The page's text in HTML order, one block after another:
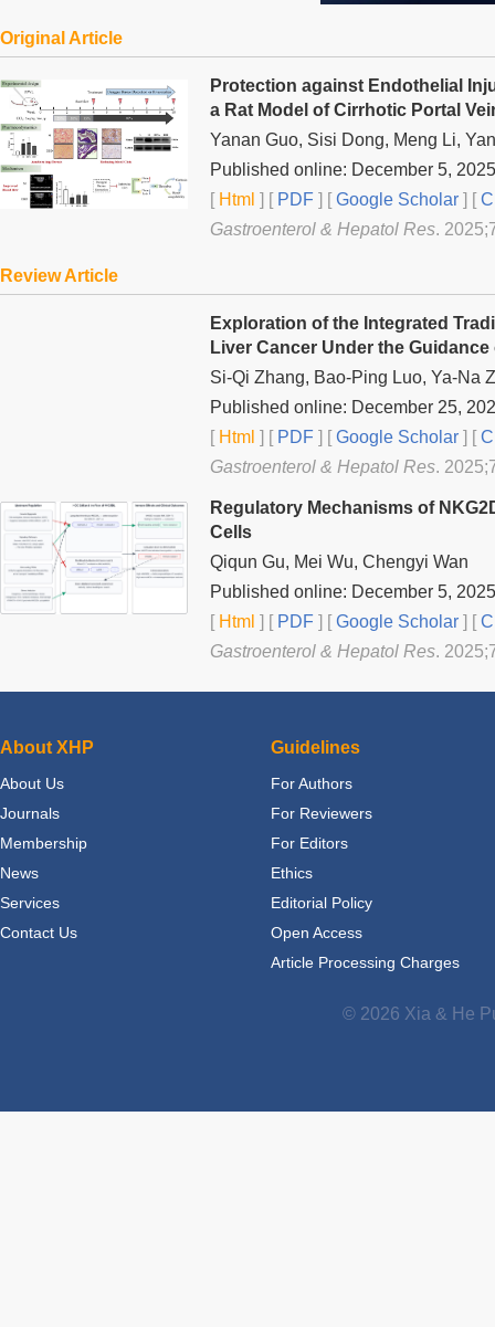
Original Article
Protection against Endothelial
a Rat Model of Cirrhotic Portal
Yanan Guo, Sisi Dong, Meng Li,
Published online: December 5, 2025
[Html ] [PDF ] [Google Scholar ] [
Gastroenterol & Hepatol Res.
Review Article
Exploration of the Integrated
Liver Cancer Under the
Si-Qi Zhang, Bao-Ping Luo, Ya-Na
Published online: December 25,
[Html ] [PDF ] [Google Scholar ] [
Gastroenterol & Hepatol Res.
Regulatory Mechanisms of
Cells
Qiqun Gu, Mei Wu, Chengyi Wan
Published online: December 5, 2025
[Html ] [PDF ] [Google Scholar ] [
Gastroenterol & Hepatol Res.
About XHP
About Us
Journals
Membership
News
Services
Contact Us
Guidelines
For Authors
For Reviewers
For Editors
Ethics
Editorial Policy
Open Access
Article Processing Charges
© 2026 Xia & He